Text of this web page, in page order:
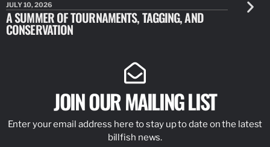
JULY 10, 2026
A SUMMER OF TOURNAMENTS, TAGGING, AND
CONSERVATION
JULY 10,
NEW
JOIN OUR MAILING LIST
Enter your email address here to stay up to date on the latest
billfish news.